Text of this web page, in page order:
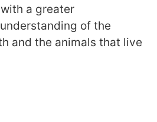
a greater
of the
and the animals that live